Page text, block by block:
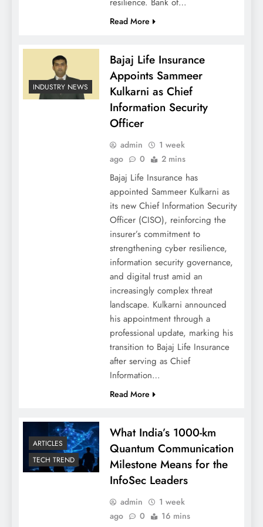
Read More
INDUSTRY NEWS
Bajaj Life Insurance
Appoints Sammeer
Kulkarni as Chief
Information Security
Officer
admin
1 week
ago
0 2 mins
Bajaj Life Insurance has
appointed Sammeer Kulkarni as
its new Chief Information Security
Officer (CISO), reinforcing the
insurer’s commitment to
strengthening cyber resilience,
information security governance,
and digital trust amid an
increasingly complex threat
landscape. Kulkarni announced
his appointment through a
professional update, marking his
transition to Bajaj Life Insurance
after serving as Chief
Information…
Read More
ARTICLES
TECH TREND
What India’s 1000-km
Quantum Communication
Milestone Means for the
InfoSec Leaders
admin
1 week
ago
0 16 mins